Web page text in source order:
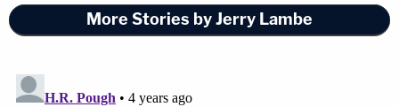
More Stories by Jerry Lambe